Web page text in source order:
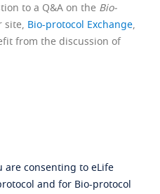
to a Q&A on the Bio-
site, Bio-protocol Exchange,
from the discussion of
are consenting to eLife
and for Bio-protocol